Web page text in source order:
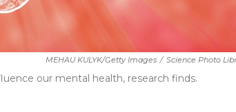
MEHAU KULYK/Getty Images / Science Photo
our mental health, research finds.